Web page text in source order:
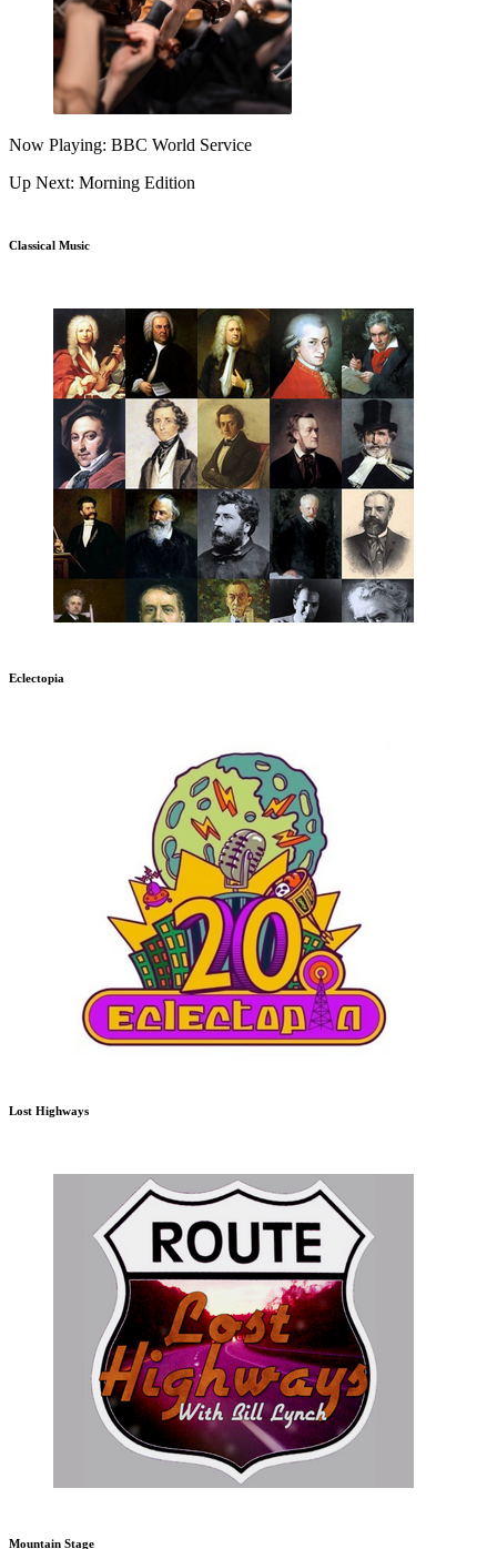
Now Playing: BBC World Service
Up Next: Morning Edition
Classical Music
Eclectopia
Lost Highways
Mountain Stage